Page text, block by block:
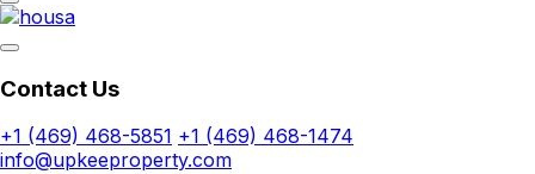
Contact Us
+1 (469) 468-5851 +1 (469) 468-1474
info@upkeeproperty.com